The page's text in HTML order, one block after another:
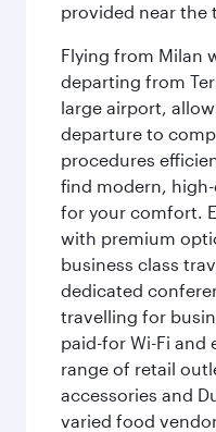
provided near the
Flying from Milan
departing from
large airport,
departure to
procedures
find modern,
for your comfort.
with premium
business class
dedicated
travelling for
paid-for Wi-Fi and
range of retail
accessories and
varied food